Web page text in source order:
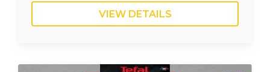
VIEW DETAILS